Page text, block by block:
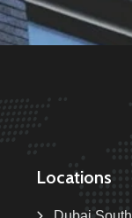
Locations